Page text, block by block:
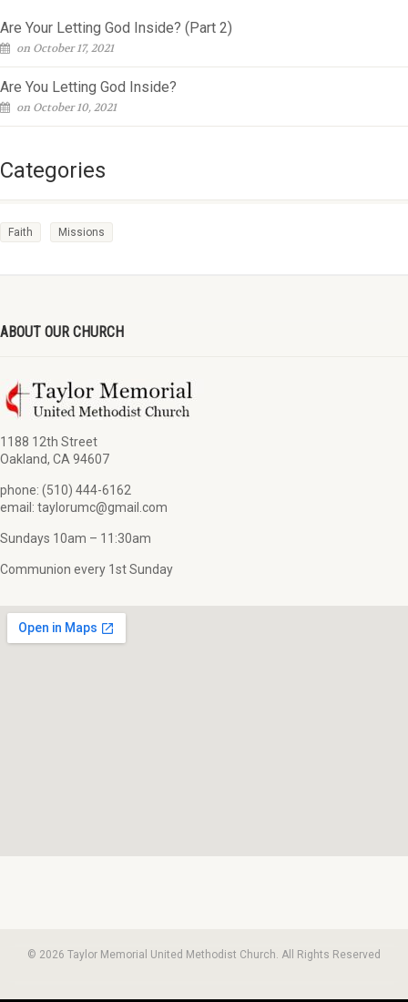
Are Your Letting God Inside? (Part 2)
on October 17, 2021
Are You Letting God Inside?
on October 10, 2021
Categories
Faith Missions
ABOUT OUR CHURCH
1188 12th Street
Oakland, CA 94607
phone: (510) 444-6162
email: taylorumc@gmail.com
Sundays 10am – 11:30am
Communion every 1st Sunday
© 2026 Taylor Memorial United Methodist Church. All Rights Reserved